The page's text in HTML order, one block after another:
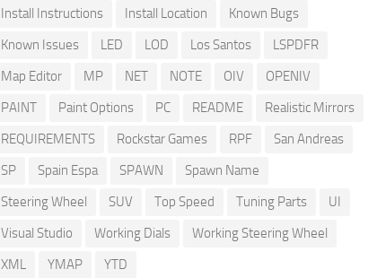
Install Instructions
Install Location
Known Bugs
Known Issues
LED LOD Los Santos
LSPDFR
Map Editor
MP NET NOTE OIV
OPENIV
PAINT
Paint Options PC README
Realistic Mirrors
REQUIREMENTS
Rockstar Games RPF
San Andreas
SP
Spain Espa SPAWN
Spawn Name
Steering Wheel
SUV Top Speed Tuning Parts
UI
Visual Studio
Working Dials
Working Steering Wheel
XML
YMAP YTD